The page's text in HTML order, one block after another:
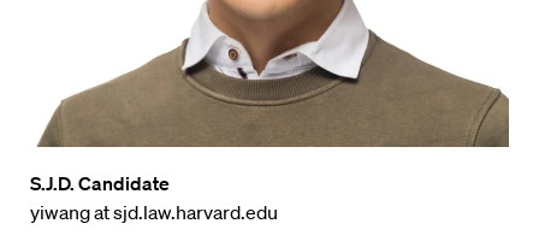
S.J.D. Candidate
yiwang at sjd.law.harvard.edu